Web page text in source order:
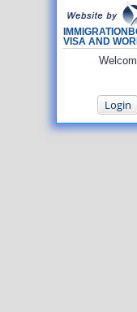
VISA AND
Login